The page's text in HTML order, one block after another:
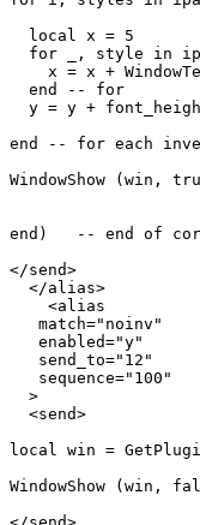
  local x = 5
for _, style in
x = x +
  end -- for
y = y +
end -- for each
WindowShow (win,
end)   -- end of
</send>
  </alias>
    <alias
   match="noinv"
   enabled="y"
   send_to="12"
   sequence="100"
  >
  <send>
local win =
WindowShow (win,